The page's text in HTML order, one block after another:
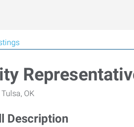
Tulsa, OK
Description